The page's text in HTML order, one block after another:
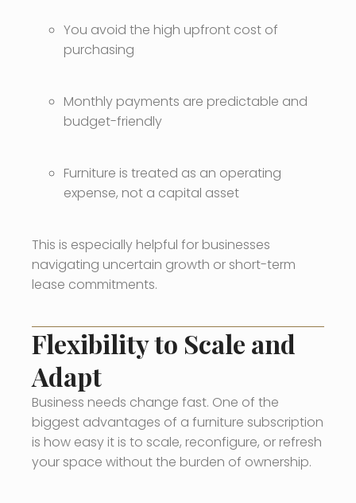
You avoid the high upfront cost of
purchasing
Monthly payments are predictable and
budget-friendly
Furniture is treated as an operating
expense, not a capital asset
This is especially helpful for businesses
navigating uncertain growth or short-term
lease commitments.
Flexibility to Scale and
Adapt
Business needs change fast. One of the
biggest advantages of a furniture subscription
is how easy it is to scale, reconfigure, or refresh
your space without the burden of ownership.